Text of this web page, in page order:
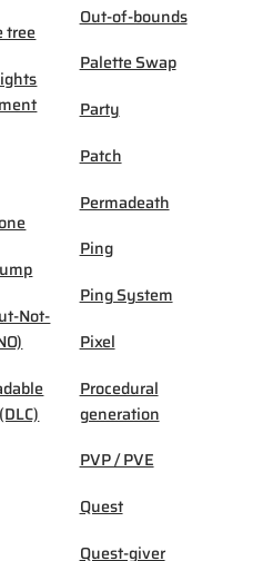
tree
Not-
Out-of-bounds
Palette Swap
Party
Patch
Permadeath
Ping
Ping System
Pixel
Procedural
generation
PVP / PVE
Quest
Quest-giver